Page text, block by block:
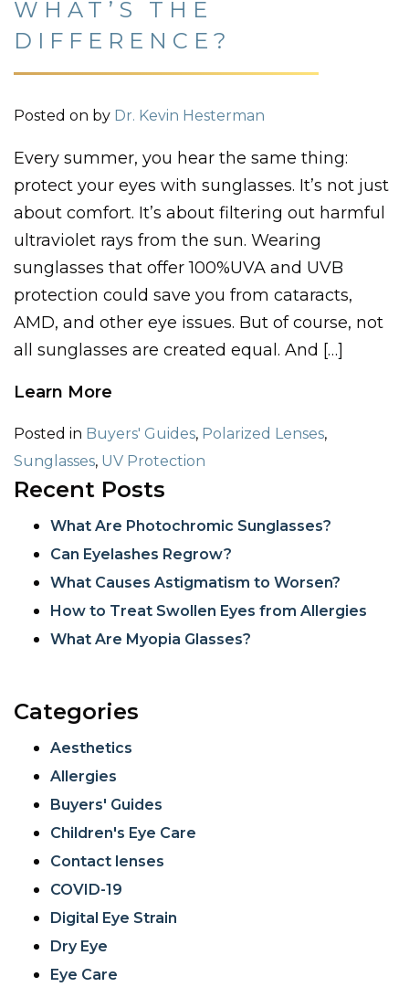
WHAT’S THE
DIFFERENCE?
Posted on by Dr. Kevin Hesterman
Every summer, you hear the same thing:
protect your eyes with sunglasses. It’s not just
about comfort. It’s about filtering out harmful
ultraviolet rays from the sun. Wearing
sunglasses that offer 100%UVA and UVB
protection could save you from cataracts,
AMD, and other eye issues. But of course, not
all sunglasses are created equal. And […]
Learn More
Posted in Buyers' Guides, Polarized Lenses,
Sunglasses, UV Protection
Recent Posts
What Are Photochromic Sunglasses?
Can Eyelashes Regrow?
What Causes Astigmatism to Worsen?
How to Treat Swollen Eyes from Allergies
What Are Myopia Glasses?
Categories
Aesthetics
Allergies
Buyers' Guides
Children's Eye Care
Contact lenses
COVID-19
Digital Eye Strain
Dry Eye
Eye Care